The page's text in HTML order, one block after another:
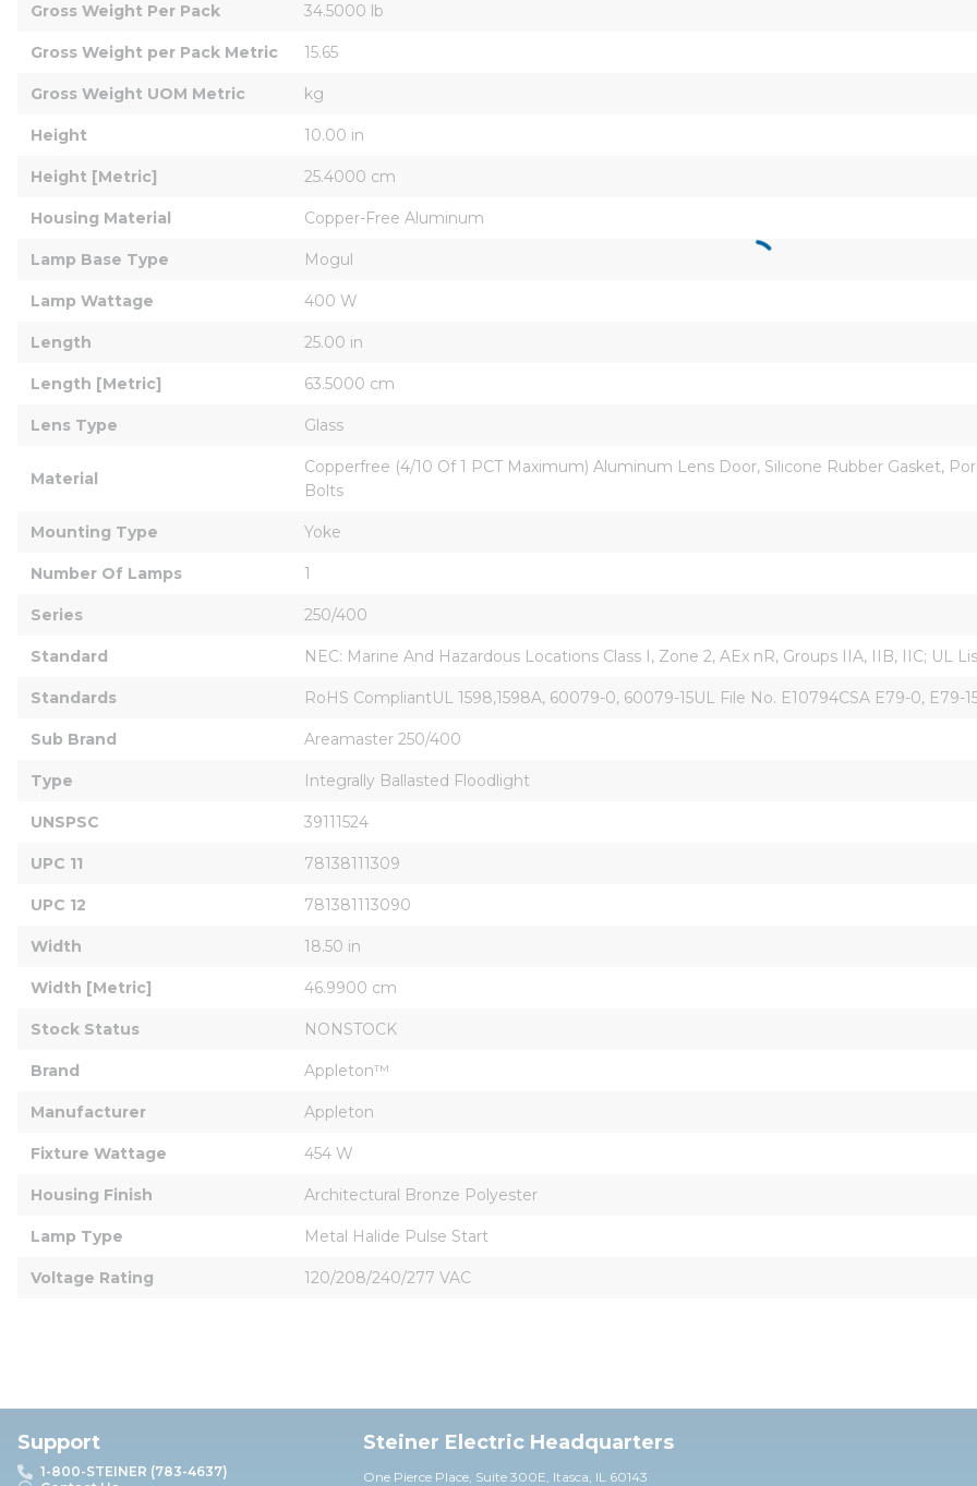
Gross Weight Per Pack 34.5000 lb
Gross Weight per Pack Metric 15.65
Gross Weight UOM Metric kg
Height 10.00 in
Height [Metric] 25.4000 cm
Housing Material Copper-Free Aluminum
Lamp Base Type Mogul
Lamp Wattage 400 W
Length 25.00 in
Length [Metric] 63.5000 cm
Lens Type Glass
Material
Copperfree (4/10 Of 1 PCT Maximum) Aluminum Lens Door, Silicone Rubber Gasket,
Bolts
Mounting Type Yoke
Number Of Lamps 1
Series 250/400
Standard NEC: Marine And Hazardous Locations Class I, Zone 2, AEx nR, Groups IIA, IIB, IIC; UL
Standards RoHS CompliantUL 1598,1598A, 60079-0, 60079-15UL File No. E10794CSA E79-0, E79-
Sub Brand Areamaster 250/400
Type Integrally Ballasted Floodlight
UNSPSC 39111524
UPC 11 78138111309
UPC 12 781381113090
Width 18.50 in
Width [Metric] 46.9900 cm
Stock Status NONSTOCK
Brand Appleton™
Manufacturer Appleton
Fixture Wattage 454 W
Housing Finish Architectural Bronze Polyester
Lamp Type Metal Halide Pulse Start
Voltage Rating 120/208/240/277 VAC
Support
1-800-STEINER (783-4637)
Steiner Electric Headquarters
One Pierce Place, Suite 300E, Itasca, IL 60143